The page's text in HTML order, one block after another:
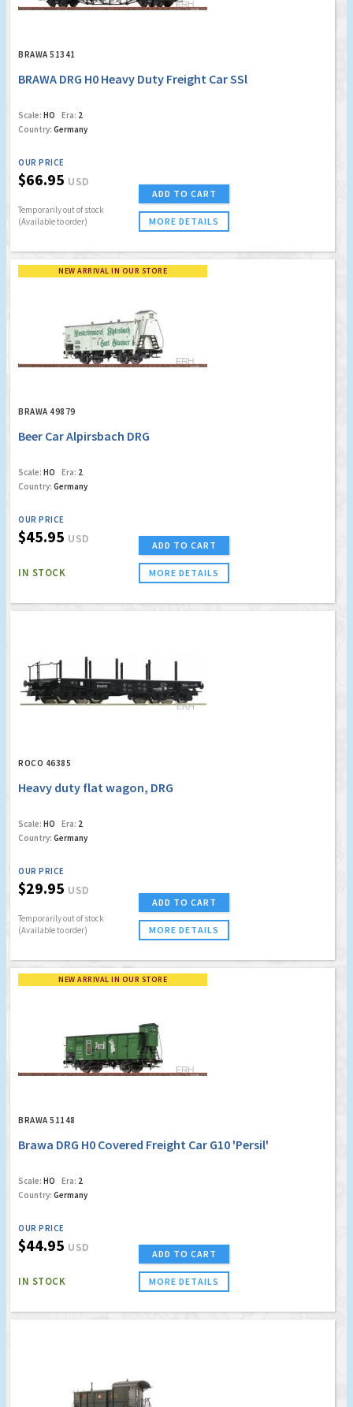
BRAWA 51341
BRAWA DRG H0 Heavy Duty Freight Car SSl
Scale: HO Era: 2
Country: Germany
OUR PRICE
$66.95 USD
Temporarily out of stock
(Available to order)
ADD TO CART
MORE DETAILS
NEW ARRIVAL IN OUR STORE
BRAWA 49879
Beer Car Alpirsbach DRG
Scale: HO Era: 2
Country: Germany
OUR PRICE
$45.95 USD
IN STOCK
ADD TO CART
MORE DETAILS
ROCO 46385
Heavy duty flat wagon, DRG
Scale: HO Era: 2
Country: Germany
OUR PRICE
$29.95 USD
Temporarily out of stock
(Available to order)
ADD TO CART
MORE DETAILS
NEW ARRIVAL IN OUR STORE
BRAWA 51148
Brawa DRG H0 Covered Freight Car G10 'Persil'
Scale: HO Era: 2
Country: Germany
OUR PRICE
$44.95 USD
IN STOCK
ADD TO CART
MORE DETAILS